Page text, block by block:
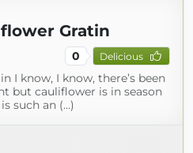
Gratin
0 Delicious
I know, I know, there’s been
but cauliflower is in season
such an (...)